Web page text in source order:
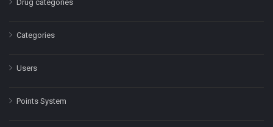
Drug categories
Categories
Users
Points System